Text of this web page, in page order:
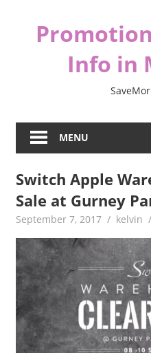
Info in
MENU
Switch Apple
Sale at Gurney
September 7, 2017 kelvin